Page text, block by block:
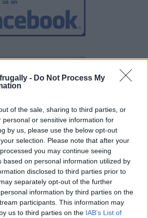
- Do Not Process My
of the sale, sharing to third parties, or
personal or sensitive information for
by us, please use the below opt-out
selection. Please note that after your
you may continue seeing
based on personal information utilized by
disclosed to third parties prior to
separately opt-out of the further
information by third parties on the
participants. This information may
us to third parties on the IAB’s List of